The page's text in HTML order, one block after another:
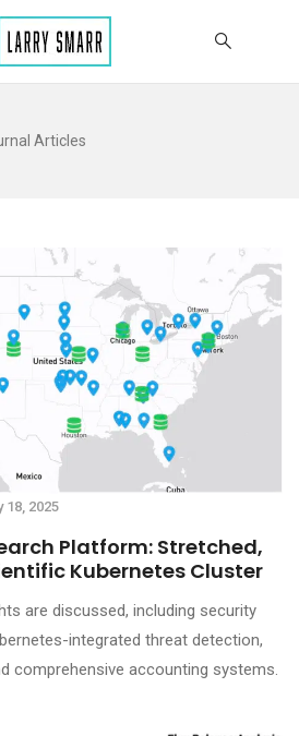
Articles
18, 2025
Platform: Stretched,
Kubernetes Cluster
are discussed, including security
integrated threat detection,
comprehensive accounting systems.